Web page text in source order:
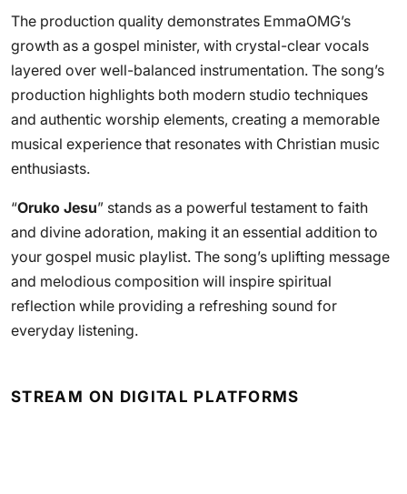
The production quality demonstrates EmmaOMG’s
growth as a gospel minister, with crystal-clear vocals
layered over well-balanced instrumentation. The song’s
production highlights both modern studio techniques
and authentic worship elements, creating a memorable
musical experience that resonates with Christian music
enthusiasts.
“Oruko Jesu” stands as a powerful testament to faith
and divine adoration, making it an essential addition to
your gospel music playlist. The song’s uplifting message
and melodious composition will inspire spiritual
reflection while providing a refreshing sound for
everyday listening.
STREAM ON DIGITAL PLATFORMS